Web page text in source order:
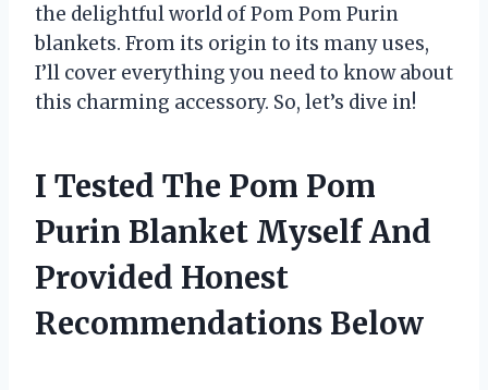
the delightful world of Pom Pom Purin
blankets. From its origin to its many uses,
I’ll cover everything you need to know about
this charming accessory. So, let’s dive in!
I Tested The Pom Pom
Purin Blanket Myself And
Provided Honest
Recommendations Below